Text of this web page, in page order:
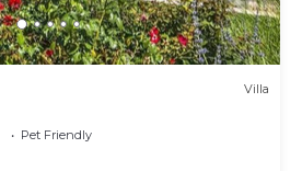
Villa
Pet Friendly